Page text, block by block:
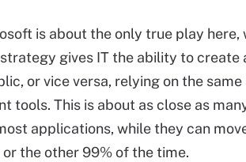
is about the only true play
gives IT the ability to
or vice versa, relying on the
tools. This is about as close as
applications, while they can
or the other 99% of the time.